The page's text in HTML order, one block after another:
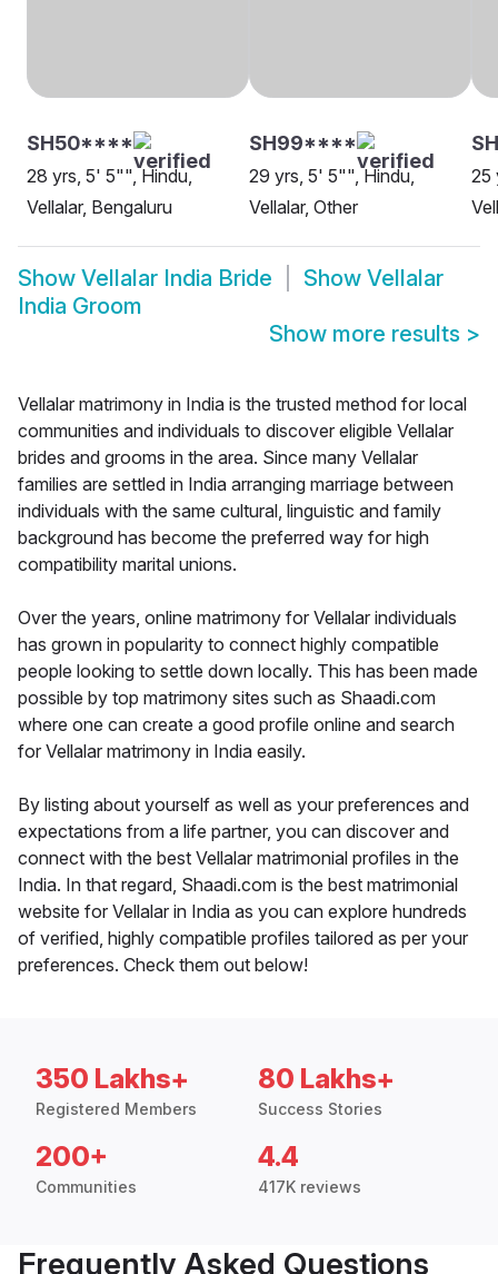
SH50****
28 yrs, 5' 5"", Hindu,
Vellalar, Bengaluru
SH99****
29 yrs, 5' 5"", Hindu,
Vellalar, Other
25
Show Vellalar India Bride Show Vellalar
India Groom
Show more results >
Vellalar matrimony in India is the trusted method for local
communities and individuals to discover eligible Vellalar
brides and grooms in the area. Since many Vellalar
families are settled in India arranging marriage between
individuals with the same cultural, linguistic and family
background has become the preferred way for high
compatibility marital unions.
Over the years, online matrimony for Vellalar individuals
has grown in popularity to connect highly compatible
people looking to settle down locally. This has been made
possible by top matrimony sites such as Shaadi.com
where one can create a good profile online and search
for Vellalar matrimony in India easily.
By listing about yourself as well as your preferences and
expectations from a life partner, you can discover and
connect with the best Vellalar matrimonial profiles in the
India. In that regard, Shaadi.com is the best matrimonial
website for Vellalar in India as you can explore hundreds
of verified, highly compatible profiles tailored as per your
preferences. Check them out below!
350 Lakhs+
Registered Members
80 Lakhs+
Success Stories
200+
Communities
4.4
417K reviews
Frequently Asked Questions